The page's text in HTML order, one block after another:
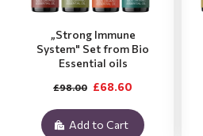
„Strong Immune
System" Set from Bio
Essential oils
£68.60
£98.00
Add to Cart